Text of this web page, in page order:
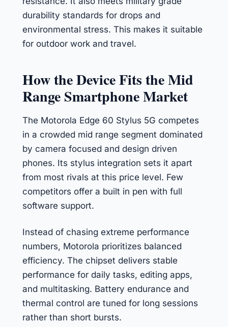
durability standards for drops and
environmental stress. This makes it suitable
for outdoor work and travel.
How the Device Fits the Mid
Range Smartphone Market
The Motorola Edge 60 Stylus 5G competes
in a crowded mid range segment dominated
by camera focused and design driven
phones. Its stylus integration sets it apart
from most rivals at this price level. Few
competitors offer a built in pen with full
software support.
Instead of chasing extreme performance
numbers, Motorola prioritizes balanced
efficiency. The chipset delivers stable
performance for daily tasks, editing apps,
and multitasking. Battery endurance and
thermal control are tuned for long sessions
rather than short bursts.